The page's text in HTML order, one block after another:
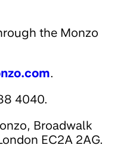
the Monzo
.
4040.
Broadwalk
EC2A 2AG.